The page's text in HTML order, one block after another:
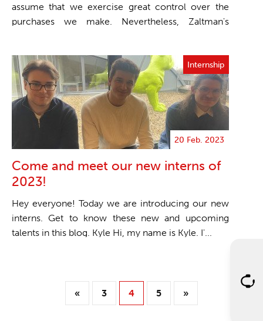
assume that we exercise great control over the
purchases we make. Nevertheless, Zaltman's
Internship
20 Feb. 2023
Come and meet our new interns of
2023!
Hey everyone! Today we are introducing our new
interns. Get to know these new and upcoming
talents in this blog. Kyle Hi, my name is Kyle. I'...
« 3 4 5 »